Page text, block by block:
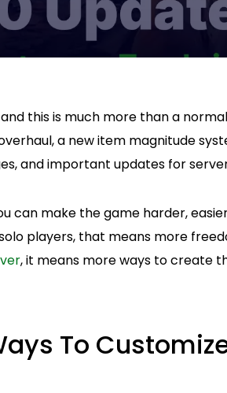
this is much more than a
a new item magnitude
and important updates for
can make the game harder,
players, that means more
, it means more ways to create
To